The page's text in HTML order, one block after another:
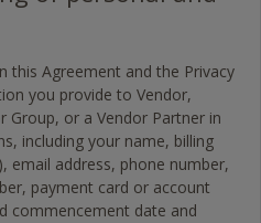
this Agreement and the Privacy
you provide to Vendor,
or a Vendor Partner in
including your name, billing
email address, phone number,
payment card or account
commencement date and